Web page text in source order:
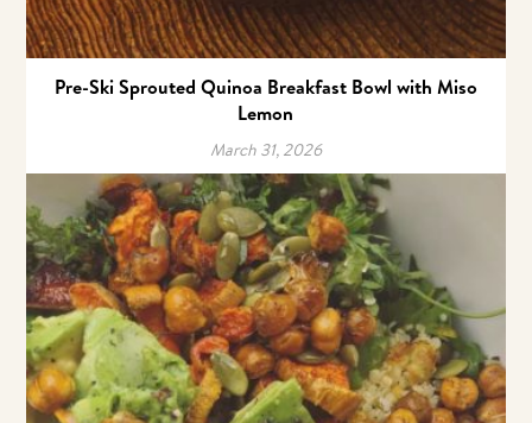
Pre-Ski Sprouted Quinoa Breakfast Bowl with Miso
Lemon
March 31, 2026